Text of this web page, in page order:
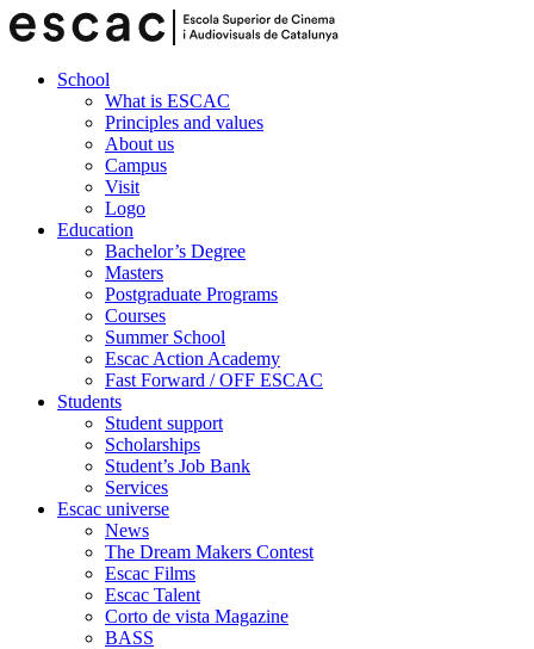
School
What is ESCAC
Principles and values
About us
Campus
Visit
Logo
Education
Bachelor’s Degree
Masters
Postgraduate Programs
Courses
Summer School
Escac Action Academy
Fast Forward / OFF ESCAC
Students
Student support
Scholarships
Student’s Job Bank
Services
Escac universe
News
The Dream Makers Contest
Escac Films
Escac Talent
Corto de vista Magazine
BASS